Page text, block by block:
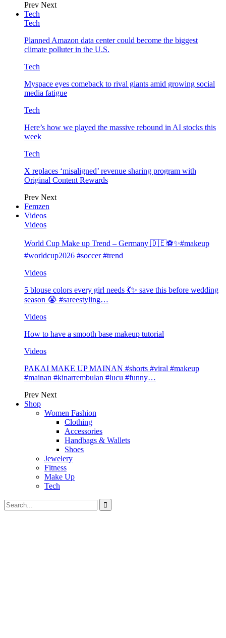
Prev Next
Tech
Tech
Planned Amazon data center could become the biggest
climate polluter in the U.S.
Tech
Myspace eyes comeback to rival giants amid growing social
media fatigue
Tech
Here’s how we played the massive rebound in AI stocks this
week
Tech
X replaces ‘misaligned’ revenue sharing program with
Original Content Rewards
Prev Next
Femzen
Videos
Videos
World Cup Make up Trend – Germany 🇩🇪⚽️✨#makeup
#worldcup2026 #soccer #trend
Videos
5 blouse colors every girl needs 💃✨ save this before wedding
season 😭 #sareestyling…
Videos
How to have a smooth base makeup tutorial
Videos
PAKAI MAKE UP MAINAN #shorts #viral #makeup
#mainan #kinarrembulan #lucu #funny…
Prev Next
Shop
Women Fashion
Clothing
Accessories
Handbags & Wallets
Shoes
Jewelery
Fitness
Make Up
Tech